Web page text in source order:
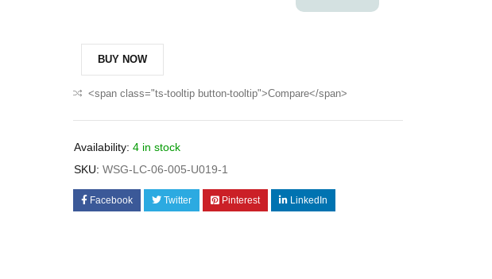
BUY NOW
<span class="ts-tooltip button-tooltip">Compare</span>
Availability: 4 in stock
SKU: WSG-LC-06-005-U019-1
Facebook Twitter Pinterest LinkedIn